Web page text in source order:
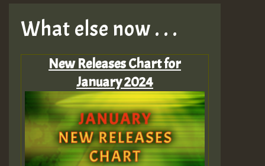
What else now . . .
New Releases Chart for
January 2024